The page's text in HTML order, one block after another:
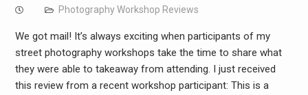
Photography Workshop Reviews
We got mail! It’s always exciting when participants of my
street photography workshops take the time to share what
they were able to takeaway from attending. I just received
this review from a recent workshop participant: This is a